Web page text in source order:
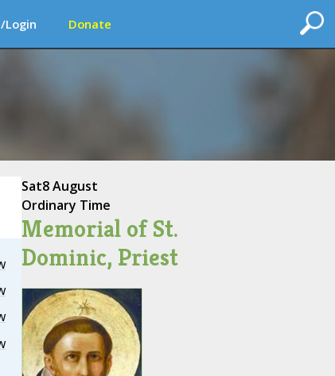
Login Donate
Sat8 August
Ordinary Time
Memorial of St.
Dominic, Priest